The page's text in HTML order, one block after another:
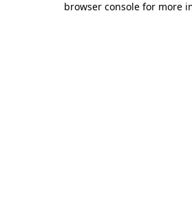
browser console for more